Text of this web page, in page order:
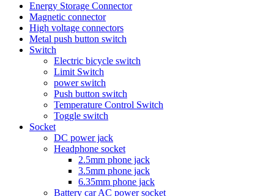
Energy Storage Connector
Magnetic connector
High voltage connectors
Metal push button switch
Switch
Electric bicycle switch
Limit Switch
power switch
Push button switch
Temperature Control Switch
Toggle switch
Socket
DC power jack
Headphone socket
2.5mm phone jack
3.5mm phone jack
6.35mm phone jack
Battery car AC power socket